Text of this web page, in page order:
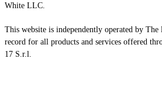
White LLC.
This website is independently operated by
record for all products and services offered
17 S.r.l.